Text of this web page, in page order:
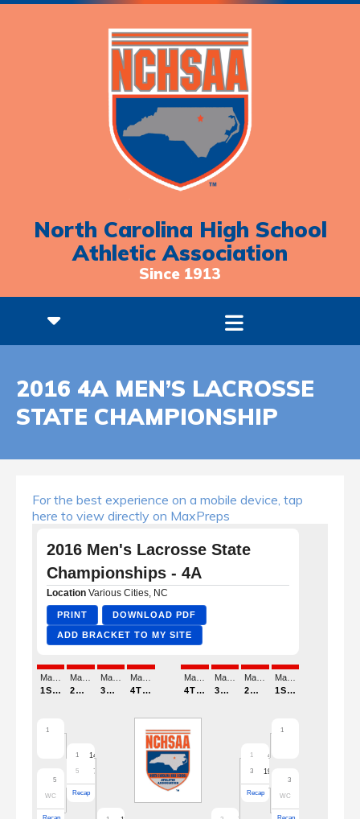
North Carolina High School
Athletic Association
Since 1913
2016 4A MEN’S LACROSSE
STATE CHAMPIONSHIP
For the best experience on a mobile device, tap
here to view directly on MaxPreps